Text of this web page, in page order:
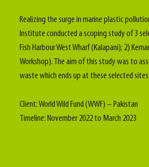
Realizing the surge in marine plastic
Institute conducted a scoping study of 3
Fish Harbour West Wharf (Kalapani); 2)
Workshop). The aim of this study was to
waste which ends up at these selected sites.
Client: World Wild Fund (WWF) – Pakistan
Timeline: November 2022 to March 2023